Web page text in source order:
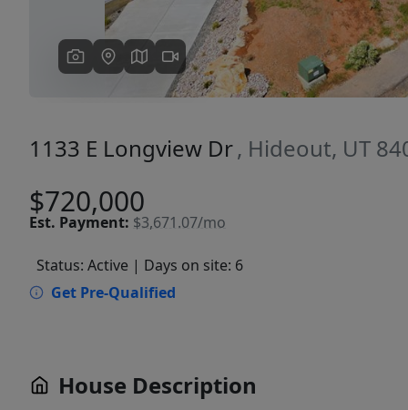
1133 E Longview Dr, Hideout, UT
$720,000
Est. Payment: $3,671.07/mo
Status: Active | Days on site: 6
Get Pre-Qualified
House Description